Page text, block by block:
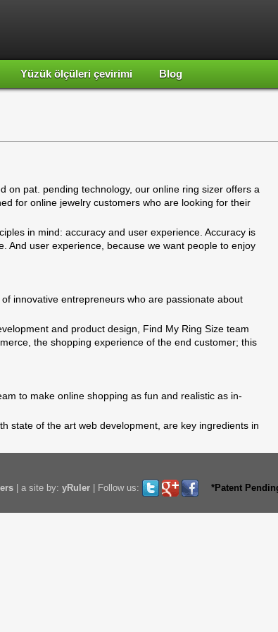
Yüzük ölçüleri çevirimi Blog
on pat. pending technology, our online ring sizer offers a
for online jewelry customers who are looking for their
in mind: accuracy and user experience. Accuracy is
And user experience, because we want people to enjoy
innovative entrepreneurs who are passionate about
and product design, Find My Ring Size team
the shopping experience of the end customer; this
to make online shopping as fun and realistic as in-
state of the art web development, are key ingredients in
a site by: yRuler Follow us: *Patent